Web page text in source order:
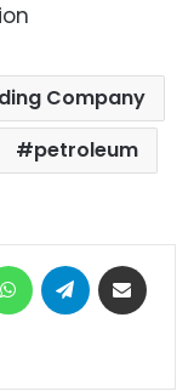
Company
petroleum
WhatsAppTelegram